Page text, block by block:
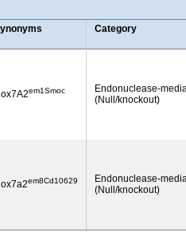
Category
em1Smoc
Endonuclease-
(Null/knockout)
em8Cd10629
Endonuclease-
(Null/knockout)